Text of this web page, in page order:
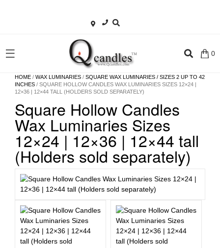
Contact
Us
My
account
Wholesale
Checkout
Login
Register
☰ 0
HOME / WAX LUMINARIES / SQUARE WAX LUMINARIES / SIZES 2 UP TO 42
INCHES / SQUARE HOLLOW CANDLES WAX LUMINARIES SIZES 12×24 |
12×36 | 12×44 TALL (HOLDERS SOLD SEPARATELY)
Square Hollow Candles
Wax Luminaries Sizes
12×24 | 12×36 | 12×44 tall
(Holders sold separately)